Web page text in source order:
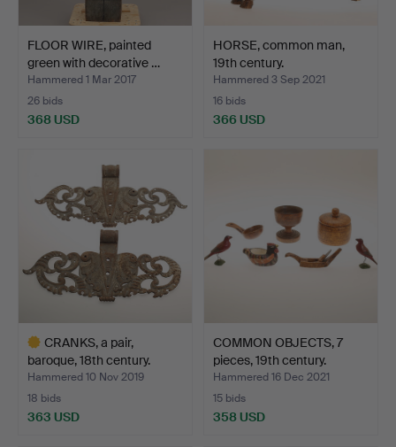
FLOOR WIRE, painted
green with decorative …
Hammered 1 Mar 2017
26 bids
368 USD
HORSE, common man,
19th century.
Hammered 3 Sep 2021
16 bids
366 USD
CRANKS, a pair,
baroque, 18th century.
Hammered 10 Nov 2019
18 bids
363 USD
COMMON OBJECTS, 7
pieces, 19th century.
Hammered 16 Dec 2021
15 bids
358 USD